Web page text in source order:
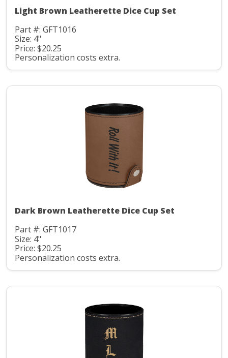
Light Brown Leatherette Dice Cup Set
Part #: GFT1016
Size: 4"
Price: $20.25
Personalization costs extra.
Dark Brown Leatherette Dice Cup Set
Part #: GFT1017
Size: 4"
Price: $20.25
Personalization costs extra.